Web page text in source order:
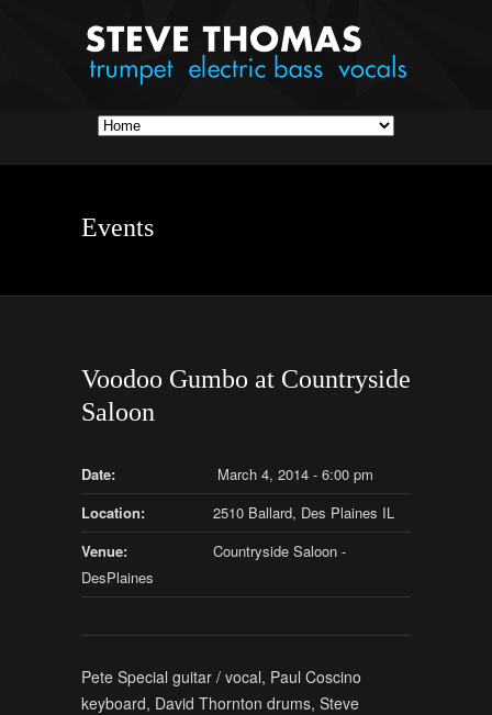
Events
Voodoo Gumbo at Countryside
Saloon
Date:
March 4, 2014 - 6:00 pm
Location:
2510 Ballard, Des Plaines IL
Venue:
Countryside Saloon -
DesPlaines
Pete Special guitar / vocal, Paul Coscino
keyboard, David Thornton drums, Steve